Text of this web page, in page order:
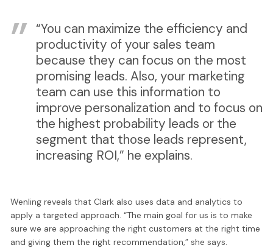
“You can maximize the efficiency and
productivity of your sales team
because they can focus on the most
promising leads. Also, your marketing
team can use this information to
improve personalization and to focus on
the highest probability leads or the
segment that those leads represent,
increasing ROI,” he explains.
Wenling reveals that Clark also uses data and analytics to
apply a targeted approach. “The main goal for us is to make
sure we are approaching the right customers at the right time
and giving them the right recommendation,” she says.